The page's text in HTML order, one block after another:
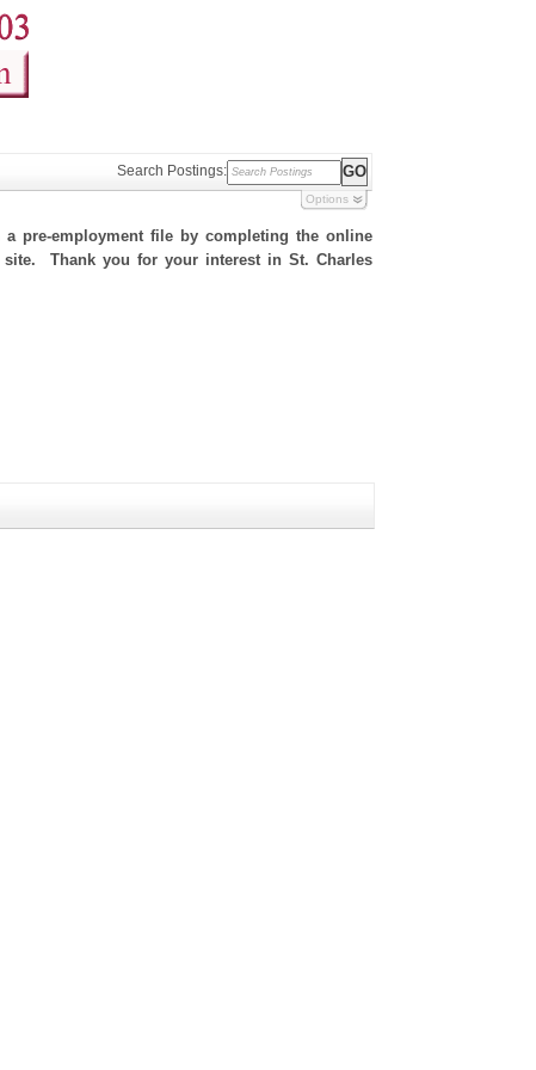
Search Postings:
Options
pre-employment file by completing the online
Thank you for your interest in St. Charles